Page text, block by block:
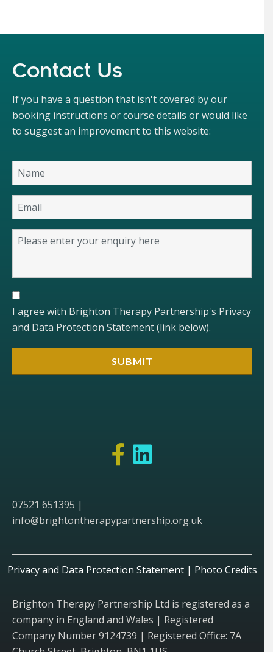
Contact Us
If you have a question that isn't covered by our
booking instructions or course details or would like
to suggest an improvement to this website:
I agree with Brighton Therapy Partnership's Privacy
and Data Protection Statement (link below).
07521 651395 |
info@brightontherapypartnership.org.uk
Privacy and Data Protection Statement| Photo Credits
Brighton Therapy Partnership Ltd is registered as a
company in England and Wales | Registered
Company Number 9124739 | Registered Office: 7A